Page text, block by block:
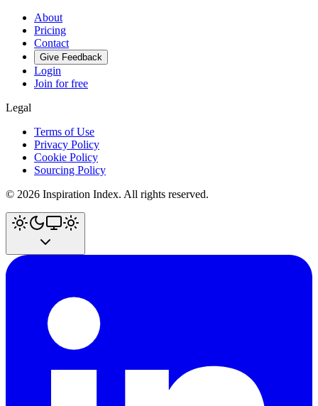
About
Pricing
Contact
Give Feedback
Login
Join for free
Legal
Terms of Use
Privacy Policy
Cookie Policy
Sourcing Policy
© 2026 Inspiration Index. All rights reserved.